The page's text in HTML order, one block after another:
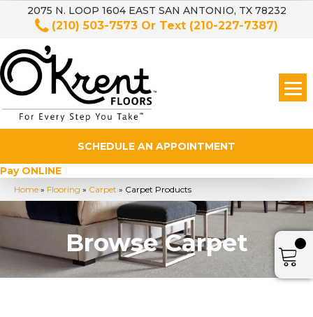
2075 N. LOOP 1604 EAST SAN ANTONIO, TX 78232
(210) 503-7573 Or Text (210-227-7387)
SCHEDULE AN APPOINTMENT
Pay ONLINE
Home » Flooring » Carpet » Carpet Products
Browse Carpet